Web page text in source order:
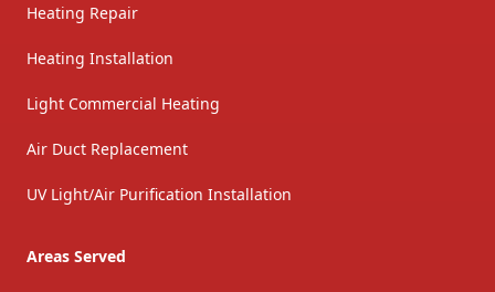
Heating Repair
Heating Installation
Light Commercial Heating
Air Duct Replacement
UV Light/Air Purification Installation
Areas Served